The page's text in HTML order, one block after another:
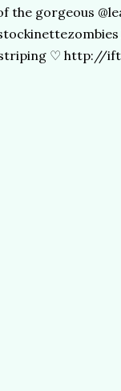
the gorgeous
striping ♡ http://